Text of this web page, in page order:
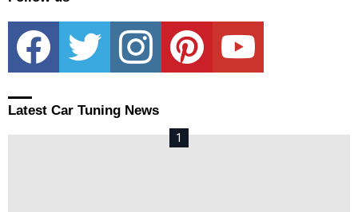
facebook twitter instagram pinterest youtube
Latest Car Tuning News